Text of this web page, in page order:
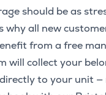
should be as
why all new
from a free
will collect your
to your unit —